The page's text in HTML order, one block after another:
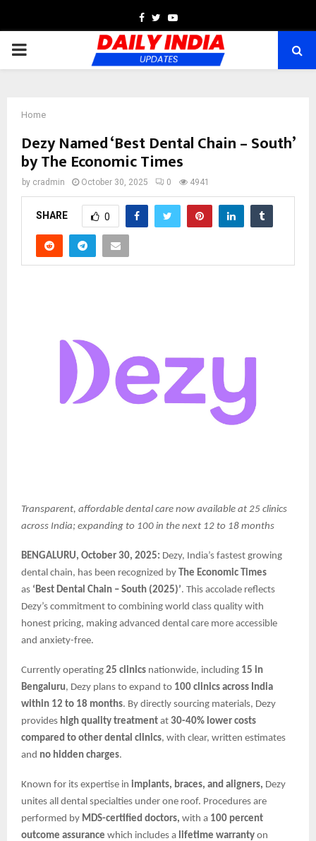
Facebook
TwitterYoutube
PRIMARY
Home
Dezy Named ‘Best Dental Chain – South’
by The Economic Times
by cradmin October 30, 2025 0 4941
SHARE 0
Transparent, affordable dental care now available at 25 clinics
across India; expanding to 100 in the next 12 to 18 months
BENGALURU, October 30, 2025: Dezy, India’s fastest growing
dental chain, has been recognized by The Economic Times
as ‘Best Dental Chain – South (2025)’. This accolade reflects
Dezy’s commitment to combining world class quality with
honest pricing, making advanced dental care more accessible
and anxiety-free.
Currently operating 25 clinics nationwide, including 15 in
Bengaluru, Dezy plans to expand to 100 clinics across India
within 12 to 18 months. By directly sourcing materials, Dezy
provides high quality treatment at 30-40% lower costs
compared to other dental clinics, with clear, written estimates
and no hidden charges.
Known for its expertise in implants, braces, and aligners, Dezy
unites all dental specialties under one roof. Procedures are
performed by MDS-certified doctors, with a 100 percent
outcome assurance which includes a lifetime warranty on